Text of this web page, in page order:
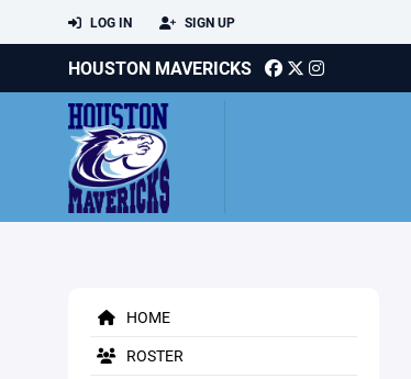
LOG IN SIGN UP
HOUSTON MAVERICKS
HOME
ROSTER